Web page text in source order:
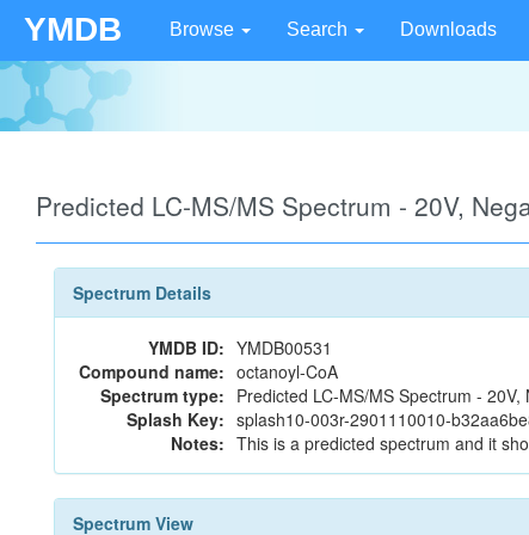
YMDB Browse Search Downloads
Predicted LC-MS/MS Spectrum - 20V,
Spectrum Details
YMDB ID: YMDB00531
Compound name: octanoyl-CoA
Spectrum type: Predicted LC-MS/MS Spectrum - 20V,
Splash Key: splash10-003r-2901110010-
Notes: This is a predicted spectrum and it
Spectrum View